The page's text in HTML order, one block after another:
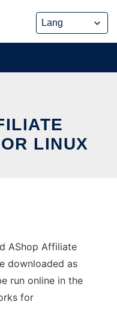
LINUX
AShop Affiliate
downloaded as
run online in the
for